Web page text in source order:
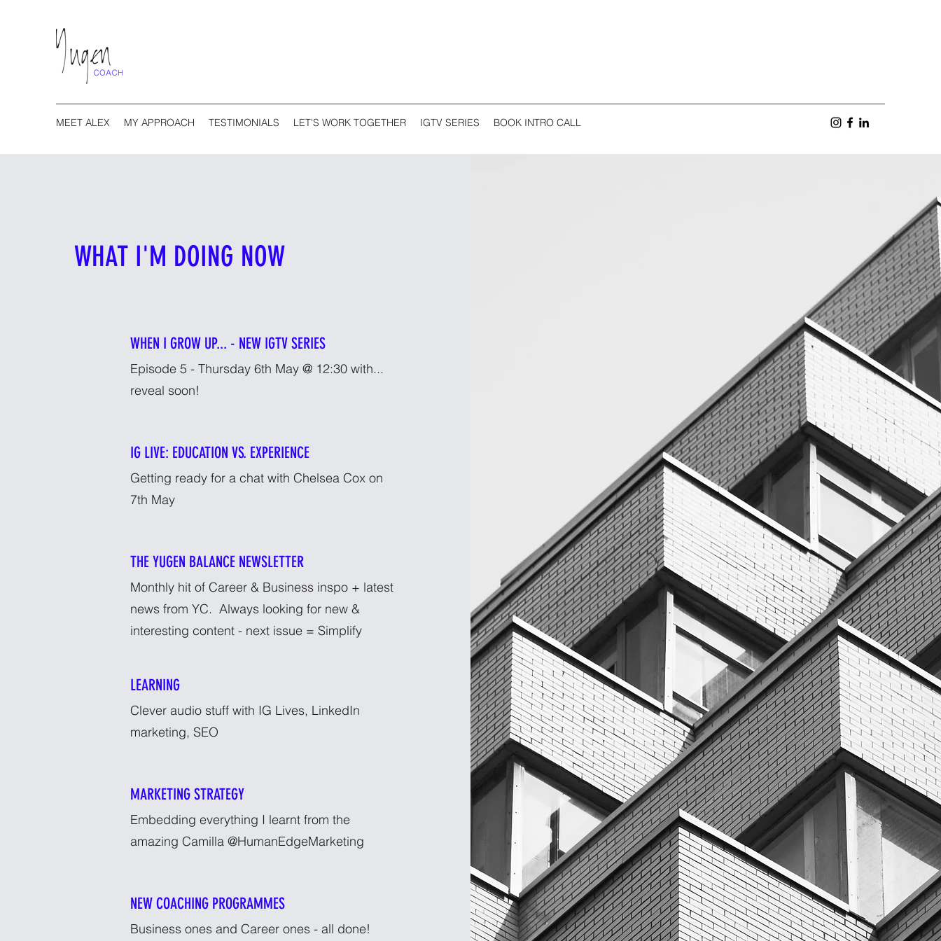
MEET ALEX MY APPROACH TESTIMONIALS LET'S WORK TOGETHER IGTV SERIES BOOK INTRO CALL
WHAT I'M DOING NOW
WHEN I GROW UP... - NEW IGTV SERIES
Episode 5 - Thursday 6th May @ 12:30 with...
reveal soon!
IG LIVE: EDUCATION VS. EXPERIENCE
Getting ready for a chat with Chelsea Cox on
7th May
THE YUGEN BALANCE NEWSLETTER
Monthly hit of Career & Business inspo + latest
news from YC. Always looking for new &
interesting content - next issue = Simplify
LEARNING
Clever audio stuff with IG Lives, LinkedIn
marketing, SEO
MARKETING STRATEGY
Embedding everything I learnt from the
amazing Camilla @HumanEdgeMarketing
NEW COACHING PROGRAMMES
Business ones and Career ones - all done!